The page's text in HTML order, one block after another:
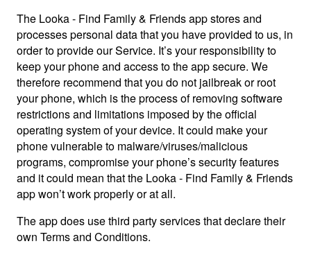
The Looka - Find Family & Friends app stores and
processes personal data that you have provided to us, in
order to provide our Service. It’s your responsibility to
keep your phone and access to the app secure. We
therefore recommend that you do not jailbreak or root
your phone, which is the process of removing software
restrictions and limitations imposed by the official
operating system of your device. It could make your
phone vulnerable to malware/viruses/malicious
programs, compromise your phone’s security features
and it could mean that the Looka - Find Family & Friends
app won’t work properly or at all.
The app does use third party services that declare their
own Terms and Conditions.